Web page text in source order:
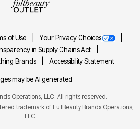
of Use
Your Privacy Choices
in Supply Chains Act
Brands
Accessibility Statement
may be AI generated
Operations, LLC. All rights reserved.
trademark of FullBeauty Brands Operations,
LLC.